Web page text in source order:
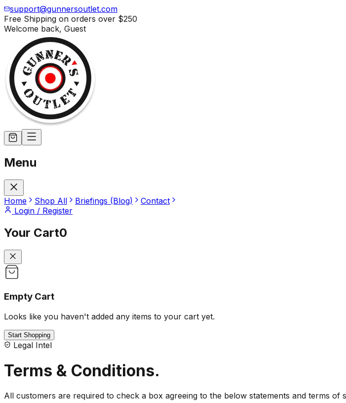
support@gunnersoutlet.com
Free Shipping on orders over $250
Welcome back, Guest
Menu
Home Shop All Briefings (Blog)
Contact
Login / Register
Your Cart0
Empty Cart
Looks like you haven't added any items to your cart yet.
Start Shopping
Legal Intel
Terms & Conditions.
All customers are required to check a box agreeing to the below statements and terms